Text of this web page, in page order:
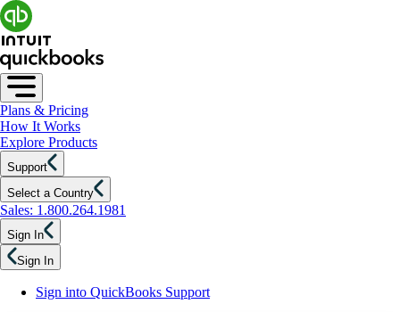
Plans & Pricing
How It Works
Explore Products
Support
Select a Country
Sales: 1.800.264.1981
Sign In
Sign In
Sign into QuickBooks Support